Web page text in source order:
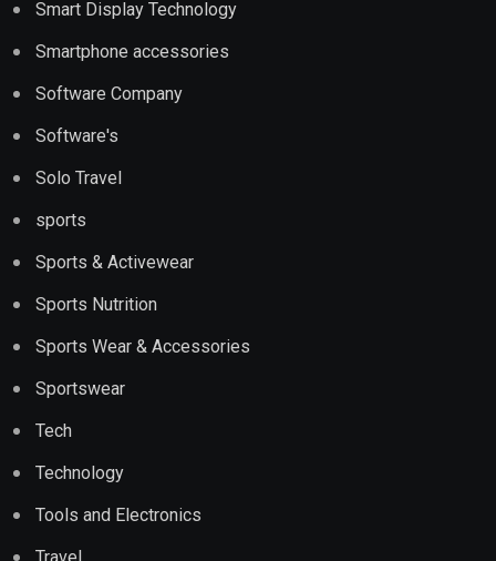
Smart Display Technology
Smartphone accessories
Software Company
Software's
Solo Travel
sports
Sports & Activewear
Sports Nutrition
Sports Wear & Accessories
Sportswear
Tech
Technology
Tools and Electronics